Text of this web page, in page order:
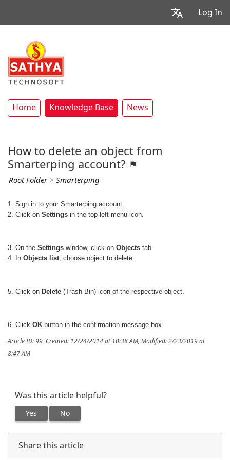
Log In
Home Knowledge Base News
How to delete an object from
Smarterping account?
Root Folder> Smarterping
1. Sign in to your Smarterping account.
2. Click on Settings in the top left menu icon.
3. On the Settings window, click on Objects tab.
4. In Objects list, choose object to delete.
5. Click on Delete (Trash Bin) icon of the respective object.
6. Click OK button in the confirmation message box.
Article ID: 99, Created: 12/24/2014 at 10:38 AM, Modified: 2/23/2019 at
8:47 AM
Was this article helpful?
Yes No
Share this article